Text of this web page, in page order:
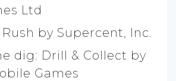
Ltd
by Supercent, Inc.
dig: Drill & Collect by
Games